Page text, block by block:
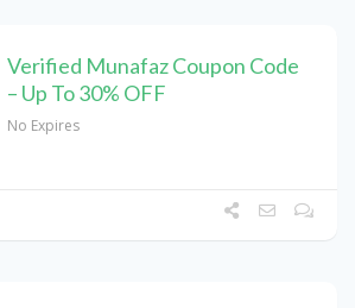
Verified Munafaz Coupon Code
– Up To 30% OFF
No Expires